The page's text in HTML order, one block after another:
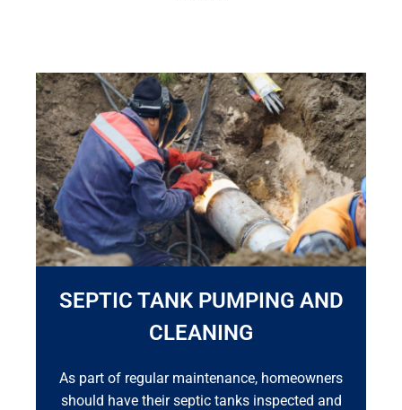
SEPTIC TANK PUMPING AND
CLEANING
As part of regular maintenance, homeowners
should have their septic tanks inspected and